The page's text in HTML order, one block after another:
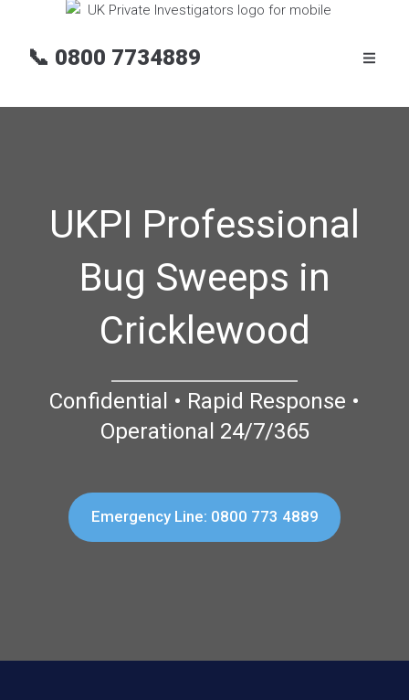
📞 0800 7734889
UKPI Professional
Bug Sweeps in
Cricklewood
Confidential • Rapid Response •
Operational 24/7/365
Emergency Line: 0800 773 4889